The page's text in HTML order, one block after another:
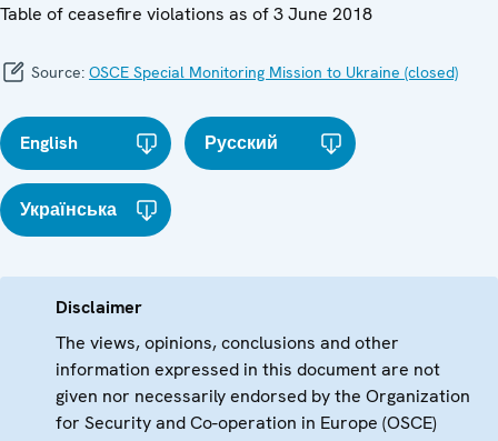
Table of ceasefire violations as of 3 June 2018
Source: OSCE Special Monitoring Mission to Ukraine (closed)
English Русский
Українська
Disclaimer
The views, opinions, conclusions and other
information expressed in this document are not
given nor necessarily endorsed by the Organization
for Security and Co-operation in Europe (OSCE)